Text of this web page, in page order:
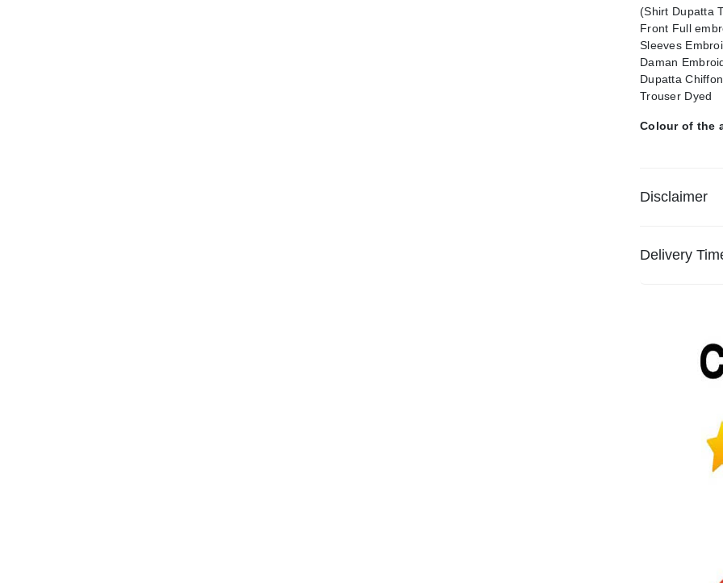
(Shirt Dupatta
Front Full
Sleeves
Daman
Dupatta Chiffon
Trouser Dyed
Colour of the
Disclaimer
Delivery